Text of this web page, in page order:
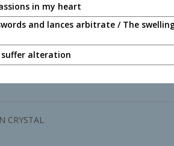
in my heart
and lances arbitrate / The
alteration
CRYSTAL